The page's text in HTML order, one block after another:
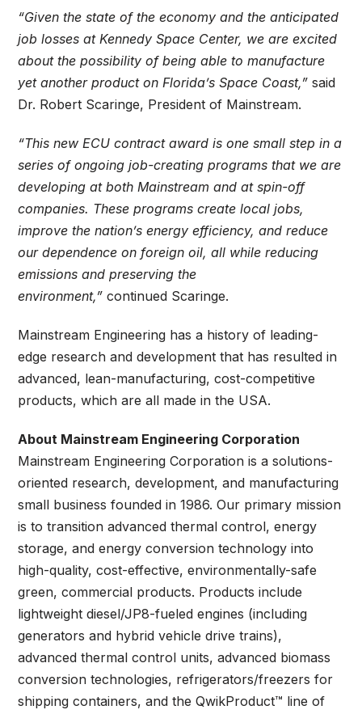
“Given the state of the economy and the anticipated
job losses at Kennedy Space Center, we are excited
about the possibility of being able to manufacture
yet another product on Florida’s Space Coast,” said
Dr. Robert Scaringe, President of Mainstream.
“This new ECU contract award is one small step in a
series of ongoing job-creating programs that we are
developing at both Mainstream and at spin-off
companies. These programs create local jobs,
improve the nation’s energy efficiency, and reduce
our dependence on foreign oil, all while reducing
emissions and preserving the
environment,” continued Scaringe.
Mainstream Engineering has a history of leading-
edge research and development that has resulted in
advanced, lean-manufacturing, cost-competitive
products, which are all made in the USA.
About Mainstream Engineering Corporation
Mainstream Engineering Corporation is a solutions-
oriented research, development, and manufacturing
small business founded in 1986. Our primary mission
is to transition advanced thermal control, energy
storage, and energy conversion technology into
high-quality, cost-effective, environmentally-safe
green, commercial products. Products include
lightweight diesel/JP8-fueled engines (including
generators and hybrid vehicle drive trains),
advanced thermal control units, advanced biomass
conversion technologies, refrigerators/freezers for
shipping containers, and the QwikProduct™ line of